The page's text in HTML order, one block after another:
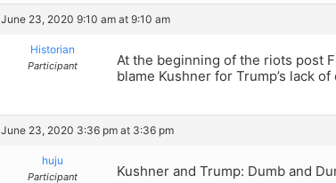
June 23, 2020 9:10 am at 9:10 am
Historian
Participant
At the beginning of the riots post
blame Kushner for Trump’s lack
June 23, 2020 3:36 pm at 3:36 pm
huju
Participant Kushner and Trump: Dumb and